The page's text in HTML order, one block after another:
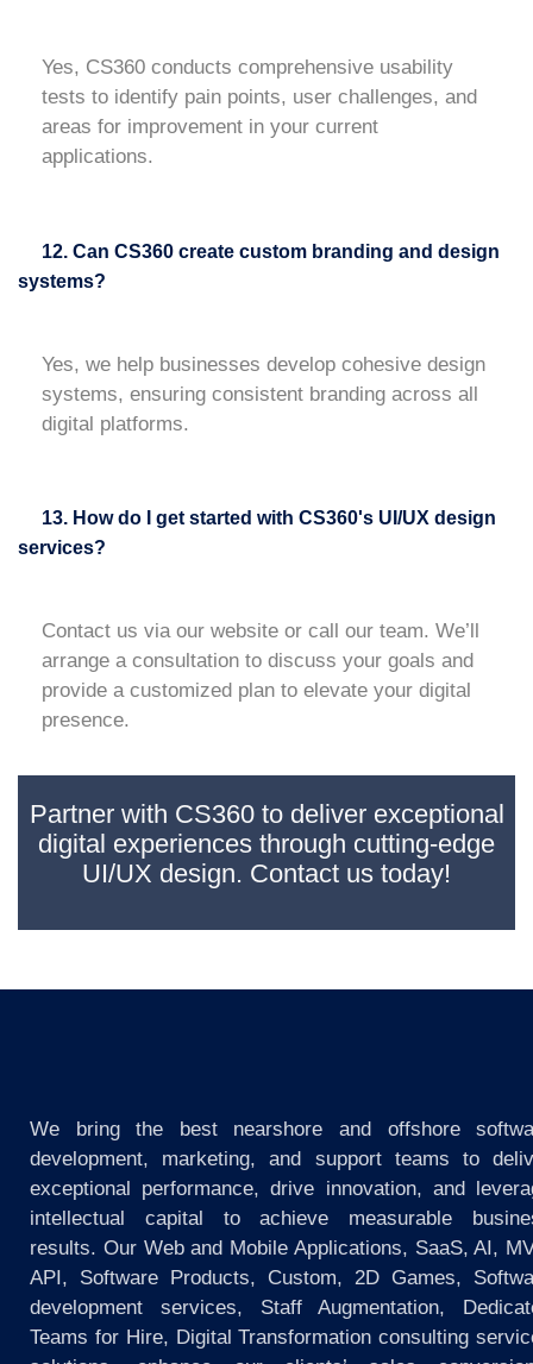
Yes, CS360 conducts comprehensive usability
tests to identify pain points, user challenges, and
areas for improvement in your current
applications.
12. Can CS360 create custom branding and design
systems?
Yes, we help businesses develop cohesive design
systems, ensuring consistent branding across all
digital platforms.
13. How do I get started with CS360's UI/UX design
services?
Contact us via our website or call our team. We’ll
arrange a consultation to discuss your goals and
provide a customized plan to elevate your digital
presence.
Partner with CS360 to deliver exceptional
digital experiences through cutting-edge
UI/UX design. Contact us today!
We bring the best nearshore and offshore
development, marketing, and support teams to
exceptional performance, drive innovation, and
intellectual capital to achieve measurable
results. Our Web and Mobile Applications, SaaS, AI,
API, Software Products, Custom, 2D Games,
development services, Staff Augmentation,
Teams for Hire, Digital Transformation consulting